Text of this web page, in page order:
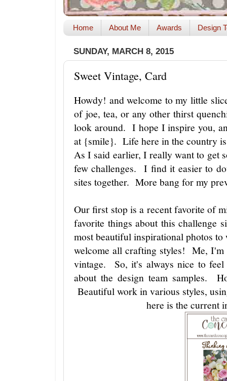
Home About Me Awards Design
SUNDAY, MARCH 8, 2015
Sweet Vintage, Card
Howdy! and welcome to my little
of joe, tea, or any other thirst
look around. I hope I inspire you,
at {smile}. Life here in the country
As I said earlier, I really want to get
few challenges. I find it easier to
sites together. More bang for my
Our first stop is a recent favorite of
favorite things about this challenge
most beautiful inspirational photos
welcome all crafting styles! Me,
vintage. So, it's always nice to
about the design team samples.
Beautiful work in various styles,
here is the current